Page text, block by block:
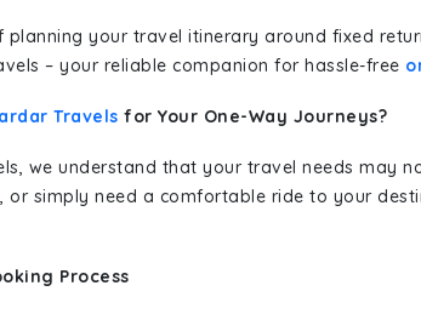
planning your travel itinerary around fixed
– your reliable companion for hassle-free
Travels for Your One-Way Journeys?
we understand that your travel needs may
or simply need a comfortable ride to your
Process